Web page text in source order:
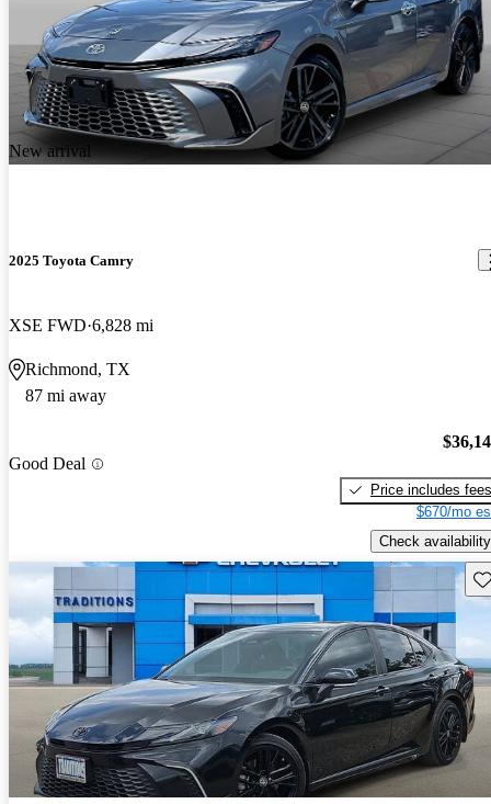
New arrival
2025 Toyota Camry
XSE FWD 6,828 mi
Richmond, TX
87 mi away
Good Deal
Price includes fees
$670/mo
Check availability